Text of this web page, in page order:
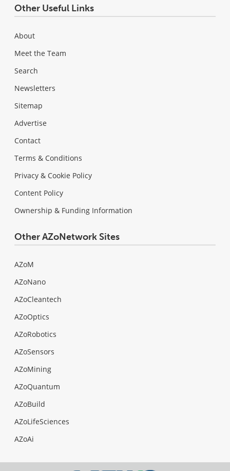
Other Useful Links
About
Meet the Team
Search
Newsletters
Sitemap
Advertise
Contact
Terms & Conditions
Privacy & Cookie Policy
Content Policy
Ownership & Funding Information
Other AZoNetwork Sites
AZoM
AZoNano
AZoCleantech
AZoOptics
AZoRobotics
AZoSensors
AZoMining
AZoQuantum
AZoBuild
AZoLifeSciences
AZoAi